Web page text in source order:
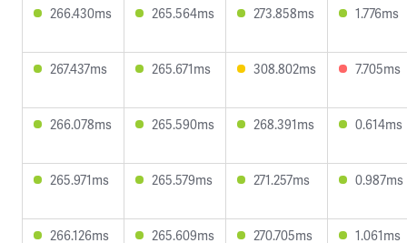
266.430ms 265.564ms 273.858ms 1.776ms
267.437ms 265.671ms 308.802ms 7.705ms
266.078ms 265.590ms 268.391ms 0.614ms
265.971ms 265.579ms 271.257ms 0.987ms
266.126ms 265.609ms 270.705ms 1.061ms